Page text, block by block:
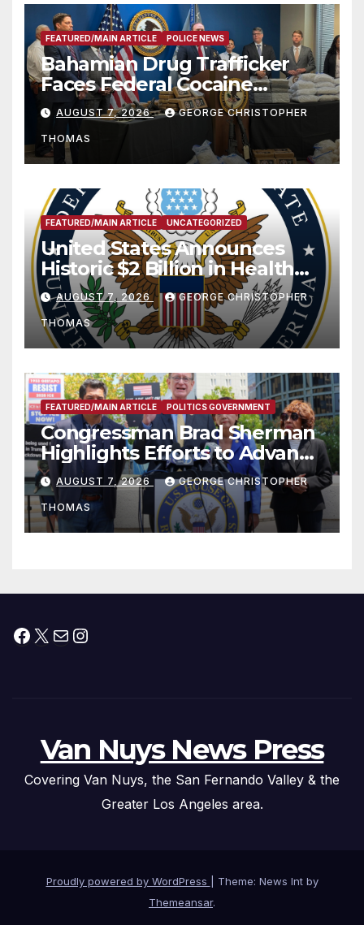
FEATURED/MAIN ARTICLE POLICE NEWS
Bahamian Drug Trafficker
Faces Federal Cocaine
Charges Following At-Sea
Rescue from Plane Crash
AUGUST 7, 2026 GEORGE CHRISTOPHER
THOMAS
FEATURED/MAIN ARTICLE UNCATEGORIZED
United States Announces
Historic $2 Billion in Health
and Humanitarian Assistance
to Faith-Based Organizations
AUGUST 7, 2026 GEORGE CHRISTOPHER
THOMAS
FEATURED/MAIN ARTICLE POLITICS GOVERNMENT
Congressman Brad Sherman
Highlights Efforts to Advance
his “Peace on the Korean
Peninsula Act” at Capitol Hill
Press Conference
AUGUST 7, 2026 GEORGE CHRISTOPHER
THOMAS
Facebook
X MailInstagram
Van Nuys News Press
Covering Van Nuys, the San Fernando Valley & the
Greater Los Angeles area.
Proudly powered by WordPress
Theme: News Int by
Themeansar.